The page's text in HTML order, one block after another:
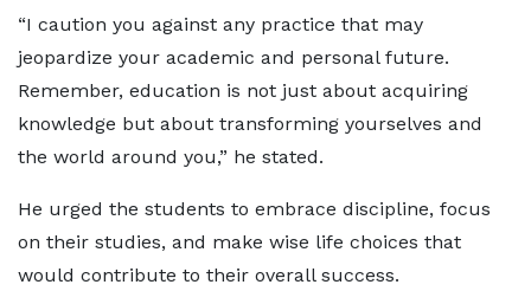
“I caution you against any practice that may
jeopardize your academic and personal future.
Remember, education is not just about acquiring
knowledge but about transforming yourselves and
the world around you,” he stated.
He urged the students to embrace discipline, focus
on their studies, and make wise life choices that
would contribute to their overall success.